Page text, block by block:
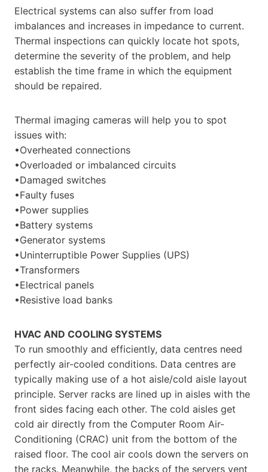
Electrical systems can also suffer from load
imbalances and increases in impedance to current.
Thermal inspections can quickly locate hot spots,
determine the severity of the problem, and help
establish the time frame in which the equipment
should be repaired.
Thermal imaging cameras will help you to spot
issues with:
•Overheated connections
•Overloaded or imbalanced circuits
•Damaged switches
•Faulty fuses
•Power supplies
•Battery systems
•Generator systems
•Uninterruptible Power Supplies (UPS)
•Transformers
•Electrical panels
•Resistive load banks
HVAC AND COOLING SYSTEMS
To run smoothly and efficiently, data centres need
perfectly air-cooled conditions. Data centres are
typically making use of a hot aisle/cold aisle layout
principle. Server racks are lined up in aisles with the
front sides facing each other. The cold aisles get
cold air directly from the Computer Room Air-
Conditioning (CRAC) unit from the bottom of the
raised floor. The cool air cools down the servers on
the racks. Meanwhile, the backs of the servers vent